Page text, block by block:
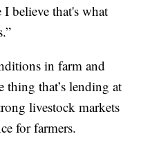
believe that's what
in farm and
thing that’s lending at
livestock markets
for farmers.